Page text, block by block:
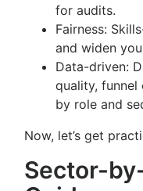
for audits.
Fairness:
and widen
Data-driven:
quality,
by role and
Now, let’s get
Sector-